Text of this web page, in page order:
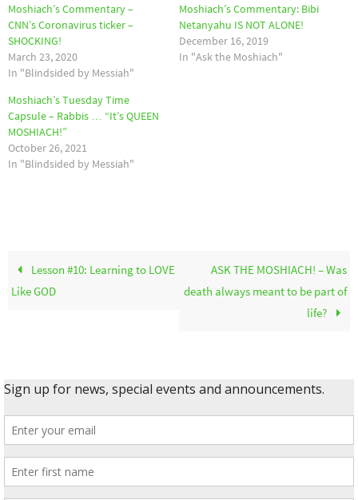
Moshiach’s Commentary –
CNN’s Coronavirus ticker –
SHOCKING!
March 23, 2020
In "Blindsided by Messiah"
Moshiach’s Commentary: Bibi
Netanyahu IS NOT ALONE!
December 16, 2019
In "Ask the Moshiach"
Moshiach’s Tuesday Time
Capsule – Rabbis … “It’s QUEEN
MOSHIACH!”
October 26, 2021
In "Blindsided by Messiah"
Lesson #10: Learning to LOVE
Like GOD
ASK THE MOSHIACH! – Was
death always meant to be part of
life?